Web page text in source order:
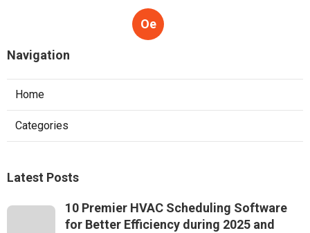
Oe
Navigation
Home
Categories
Latest Posts
10 Premier HVAC Scheduling Software
for Better Efficiency during 2025 and